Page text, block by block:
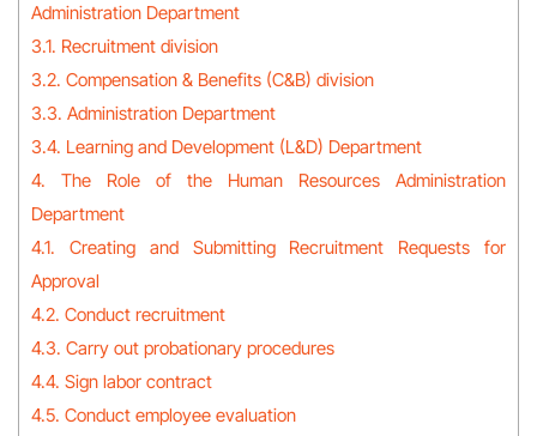
Administration Department
3.1. Recruitment division
3.2. Compensation & Benefits (C&B) division
3.3. Administration Department
3.4. Learning and Development (L&D) Department
4. The Role of the Human Resources Administration
Department
4.1. Creating and Submitting Recruitment Requests for
Approval
4.2. Conduct recruitment
4.3. Carry out probationary procedures
4.4. Sign labor contract
4.5. Conduct employee evaluation